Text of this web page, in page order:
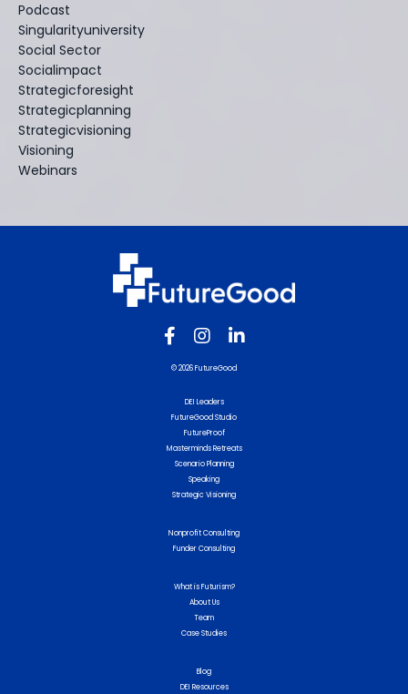
Podcast
Singularityuniversity
Social Sector
Socialimpact
Strategicforesight
Strategicplanning
Strategicvisioning
Visioning
Webinars
© 2026 FutureGood
DEI Leaders
FutureGood Studio
FutureProof
Masterminds Retreats
Scenario Planning
Speaking
Strategic Visioning
Nonprofit Consulting
Funder Consulting
What is Futurism?
About Us
Team
Case Studies
Blog
DEI Resources